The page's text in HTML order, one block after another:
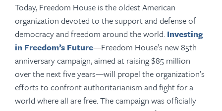
Today, Freedom House is the oldest American
organization devoted to the support and defense of
democracy and freedom around the world. Investing
in Freedom’s Future—Freedom House’s new 85th
anniversary campaign, aimed at raising $85 million
over the next five years—will propel the organization’s
efforts to confront authoritarianism and fight for a
world where all are free. The campaign was officially